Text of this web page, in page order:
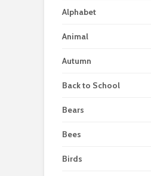
Alphabet
Animal
Autumn
Back to School
Bears
Bees
Birds